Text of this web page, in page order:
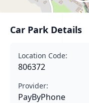
Car Park Details
Location Code:
806372
Provider:
PayByPhone